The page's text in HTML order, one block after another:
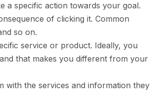
a specific action towards your goal.
of clicking it. Common
so on.
service or product. Ideally, you
that makes you different from your
with the services and information they